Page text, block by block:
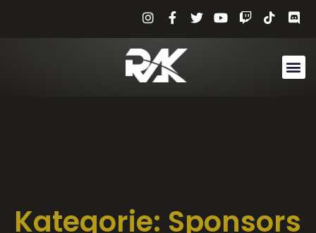
Kategorie: Sponsors